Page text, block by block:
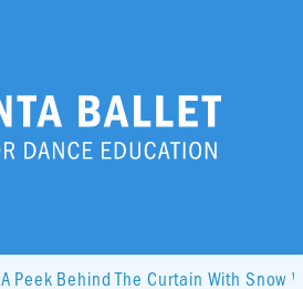
A Peek Behind The Curtain With Snow